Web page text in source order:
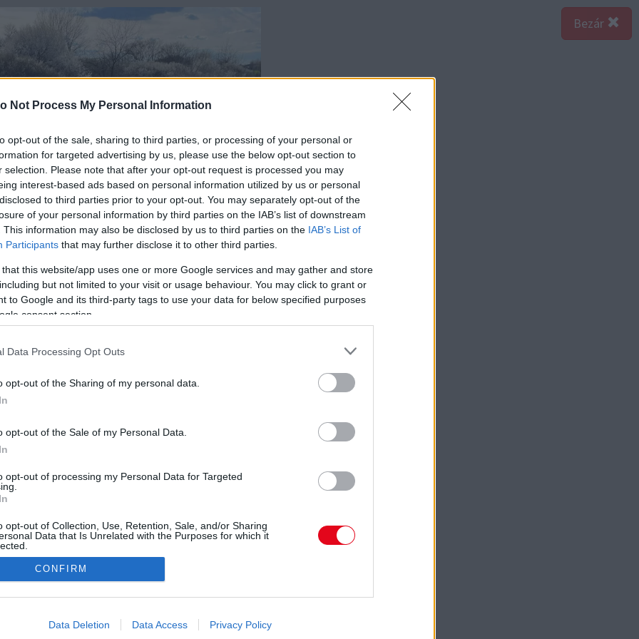
Not Process My Personal Information
opt-out of the sale, sharing to third parties, or processing of your personal or
for targeted advertising by us, please use the below opt-out section to
selection. Please note that after your opt-out request is processed you may
interest-based ads based on personal information utilized by us or personal
to third parties prior to your opt-out. You may separately opt-out of the
of your personal information by third parties on the IAB’s list of downstream
This information may also be disclosed by us to third parties on the IAB’s List of
Participants that may further disclose it to other third parties.
that this website/app uses one or more Google services and may gather and store
but not limited to your visit or usage behaviour. You may click to grant or
to Google and its third-party tags to use your data for below specified purposes
consent section.
Data Processing Opt Outs
opt-out of the Sharing of my personal data.
opt-out of the Sale of my Personal Data.
opt-out of processing my Personal Data for Targeted
opt-out of Collection, Use, Retention, Sale, and/or Sharing
Data that Is Unrelated with the Purposes for which it
allow Google to enable storage related to advertising like cookies on
CONFIRM
Data Deletion Data Access Privacy Policy
Bezár
én valamivel 14 óra előtt az M43-as autópálya
Maroslele közelében - közölte a rendőrség.